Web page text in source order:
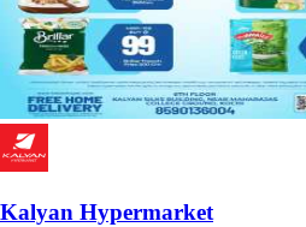
Kalyan Hypermarket